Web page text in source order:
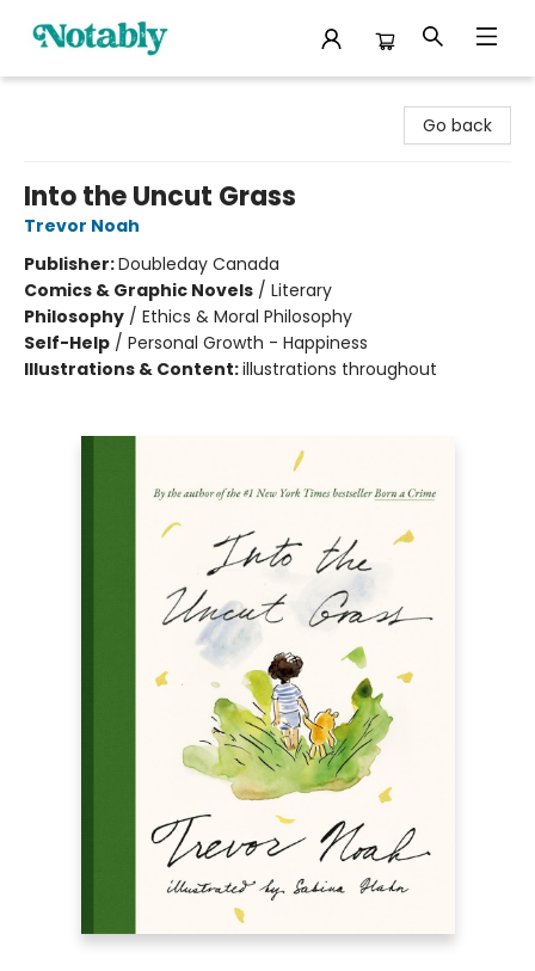
Go back
Into the Uncut Grass
Trevor Noah
Publisher:Doubleday Canada
Comics & Graphic Novels / Literary
Philosophy / Ethics & Moral Philosophy
Self-Help / Personal Growth - Happiness
Illustrations & Content:illustrations throughout